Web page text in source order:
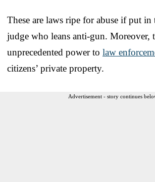
These are laws ripe for abuse if put in
judge who leans anti-gun. Moreover,
unprecedented power to law
citizens’ private property.
Advertisement - story continues